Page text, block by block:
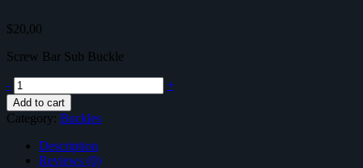
$20,00
Screw Bar Sub Buckle
- Screw
Bar
Sub
Buckle
quantity
+
Add to cart
Category: Buckles
Description
Reviews (0)